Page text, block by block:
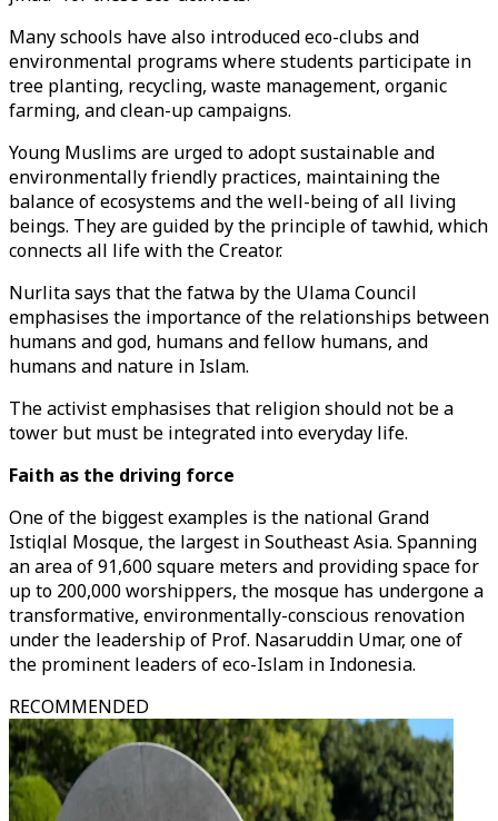
Many schools have also introduced eco-clubs and
environmental programs where students participate in
tree planting, recycling, waste management, organic
farming, and clean-up campaigns.
Young Muslims are urged to adopt sustainable and
environmentally friendly practices, maintaining the
balance of ecosystems and the well-being of all living
beings. They are guided by the principle of tawhid, which
connects all life with the Creator.
Nurlita says that the fatwa by the Ulama Council
emphasises the importance of the relationships between
humans and god, humans and fellow humans, and
humans and nature in Islam.
The activist emphasises that religion should not be a
tower but must be integrated into everyday life.
Faith as the driving force
One of the biggest examples is the national Grand
Istiqlal Mosque, the largest in Southeast Asia. Spanning
an area of 91,600 square meters and providing space for
up to 200,000 worshippers, the mosque has undergone a
transformative, environmentally-conscious renovation
under the leadership of Prof. Nasaruddin Umar, one of
the prominent leaders of eco-Islam in Indonesia.
RECOMMENDED